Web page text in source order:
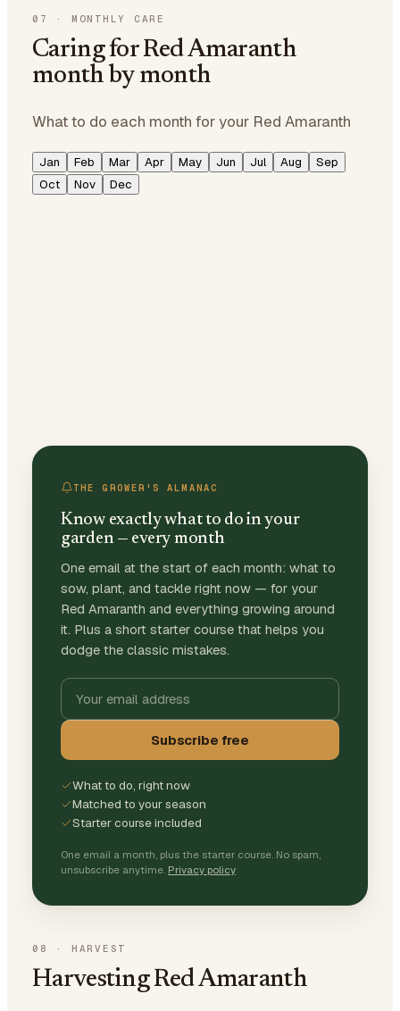
07 · MONTHLY CARE
Caring for Red Amaranth
month by month
What to do each month for your Red Amaranth
Jan Feb Mar Apr May Jun Jul Aug
Sep
Oct
Nov Dec
THE GROWER'S ALMANAC
Know exactly what to do in your
garden — every month
One email at the start of each month: what to
sow, plant, and tackle right now — for your
Red Amaranth and everything growing around
it. Plus a short starter course that helps you
dodge the classic mistakes.
Subscribe free
What to do, right now
Matched to your season
Starter course included
One email a month, plus the starter course. No spam,
unsubscribe anytime. Privacy policy
08 · HARVEST
Harvesting Red Amaranth